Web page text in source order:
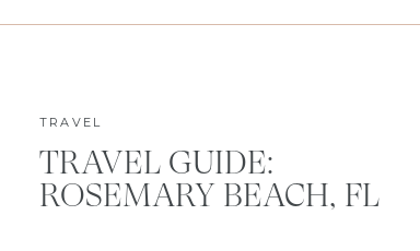
TRAVEL
TRAVEL GUIDE:
ROSEMARY BEACH, FL